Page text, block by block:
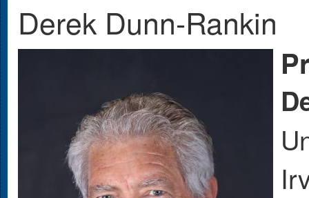
Derek Dunn-Rankin